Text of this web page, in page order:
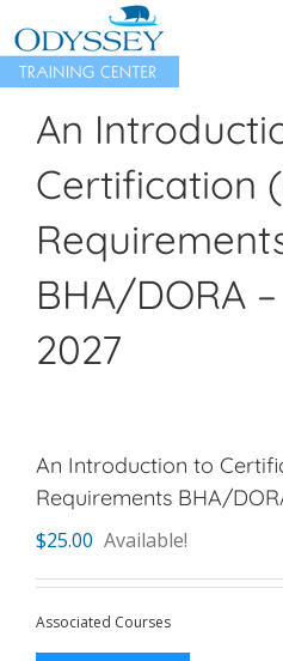
to
content
An
Certification
BHA/DORA
2027
An Introduction to
Requirements BHA/
$25.00 Available!
Associated Courses